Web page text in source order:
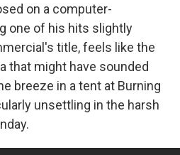
on a computer-
one of his hits slightly
title, feels like the
that might have sounded
breeze in a tent at Burning
unsettling in the harsh